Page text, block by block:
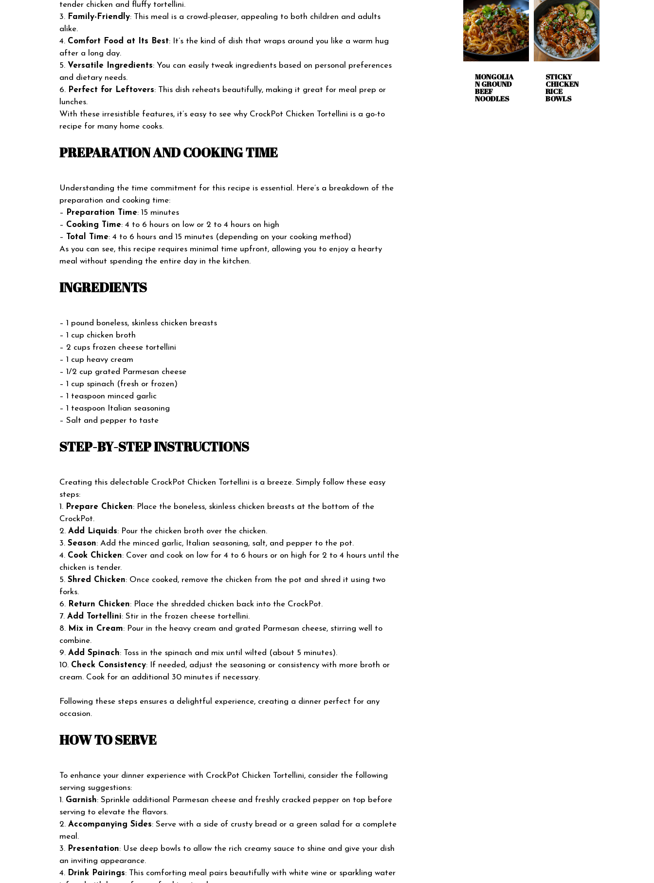
tender chicken and fluffy tortellini.
3. Family-Friendly: This meal is a crowd-pleaser, appealing to both children and adults
alike.
4. Comfort Food at Its Best: It’s the kind of dish that wraps around you like a warm hug
after a long day.
5. Versatile Ingredients: You can easily tweak ingredients based on personal preferences
and dietary needs.
6. Perfect for Leftovers: This dish reheats beautifully, making it great for meal prep or
lunches.
With these irresistible features, it’s easy to see why CrockPot Chicken Tortellini is a go-to
recipe for many home cooks.
PREPARATION AND COOKING TIME
Understanding the time commitment for this recipe is essential. Here’s a breakdown of the
preparation and cooking time:
–
Preparation Time: 15 minutes
– Cooking Time: 4 to 6 hours on low or 2 to 4 hours on high
–
Total Time: 4 to 6 hours and 15 minutes (depending on your cooking method)
As you can see, this recipe requires minimal time upfront, allowing you to enjoy a hearty
meal without spending the entire day in the kitchen.
INGREDIENTS
– 1 pound boneless, skinless chicken breasts
– 1 cup chicken broth
– 2 cups frozen cheese tortellini
– 1 cup heavy cream
– 1/2 cup grated Parmesan cheese
– 1 cup spinach (fresh or frozen)
– 1 teaspoon minced garlic
– 1 teaspoon Italian seasoning
– Salt and pepper to taste
STEP-BY-STEP INSTRUCTIONS
Creating this delectable CrockPot Chicken Tortellini is a breeze. Simply follow these easy
steps:
1. Prepare Chicken: Place the boneless, skinless chicken breasts at the bottom of the
CrockPot.
2. Add Liquids: Pour the chicken broth over the chicken.
3. Season: Add the minced garlic, Italian seasoning, salt, and pepper to the pot.
4. Cook Chicken: Cover and cook on low for 4 to 6 hours or on high for 2 to 4 hours until the
chicken is tender.
5. Shred Chicken: Once cooked, remove the chicken from the pot and shred it using two
forks.
6. Return Chicken: Place the shredded chicken back into the CrockPot.
7. Add Tortellini: Stir in the frozen cheese tortellini.
8. Mix in Cream: Pour in the heavy cream and grated Parmesan cheese, stirring well to
combine.
9. Add Spinach: Toss in the spinach and mix until wilted (about 5 minutes).
10. Check Consistency: If needed, adjust the seasoning or consistency with more broth or
cream. Cook for an additional 30 minutes if necessary.
Following these steps ensures a delightful experience, creating a dinner perfect for any
occasion.
HOW TO SERVE
To enhance your dinner experience with CrockPot Chicken Tortellini, consider the following
serving suggestions:
1. Garnish: Sprinkle additional Parmesan cheese and freshly cracked pepper on top before
serving to elevate the flavors.
2. Accompanying Sides: Serve with a side of crusty bread or a green salad for a complete
meal.
3. Presentation: Use deep bowls to allow the rich creamy sauce to shine and give your dish
an inviting appearance.
4. Drink Pairings: This comforting meal pairs beautifully with white wine or sparkling water
MONGOLIA
N GROUND
BEEF
NOODLES
STICKY
CHICKEN
RICE
BOWLS